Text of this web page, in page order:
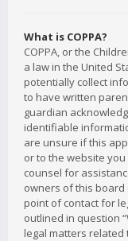
What is COPPA?
COPPA, or the
a law in the United
potentially collect
to have written
guardian
identifiable
are unsure if this
or to the website
counsel for
owners of this board
point of contact for
outlined in question
legal matters related